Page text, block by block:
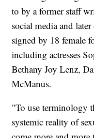
to by a former staff
social media and
signed by 18 female
including actresses
Bethany Joy Lenz,
McManus.
"To use terminology
systemic reality of